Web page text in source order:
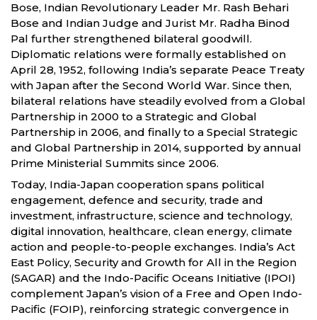
Bose, Indian Revolutionary Leader Mr. Rash Behari
Bose and Indian Judge and Jurist Mr. Radha Binod
Pal further strengthened bilateral goodwill.
Diplomatic relations were formally established on
April 28, 1952, following India’s separate Peace Treaty
with Japan after the Second World War. Since then,
bilateral relations have steadily evolved from a Global
Partnership in 2000 to a Strategic and Global
Partnership in 2006, and finally to a Special Strategic
and Global Partnership in 2014, supported by annual
Prime Ministerial Summits since 2006.
Today, India-Japan cooperation spans political
engagement, defence and security, trade and
investment, infrastructure, science and technology,
digital innovation, healthcare, clean energy, climate
action and people-to-people exchanges. India’s Act
East Policy, Security and Growth for All in the Region
(SAGAR) and the Indo-Pacific Oceans Initiative (IPOI)
complement Japan’s vision of a Free and Open Indo-
Pacific (FOIP), reinforcing strategic convergence in